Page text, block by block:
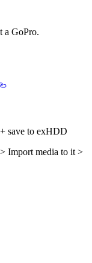
a GoPro.
save to exHDD
Import media to it >